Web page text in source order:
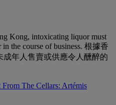
Kong, intoxicating liquor must
the course of business. 根據香
年人售賣或供應令人醺醉的
From The Cellars: Artémis